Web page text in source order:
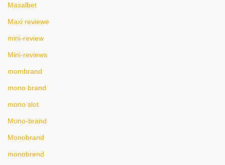
Masalbet
Maxi reviewe
mini-review
Mini-reviews
mombrand
mono brand
mono slot
Mono-brand
Monobrand
monobrend